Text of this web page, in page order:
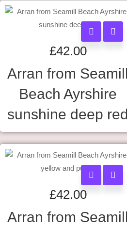
£42.00
Arran from Seamill
Beach Ayrshire
sunshine deep red
£42.00
Arran from Seamill